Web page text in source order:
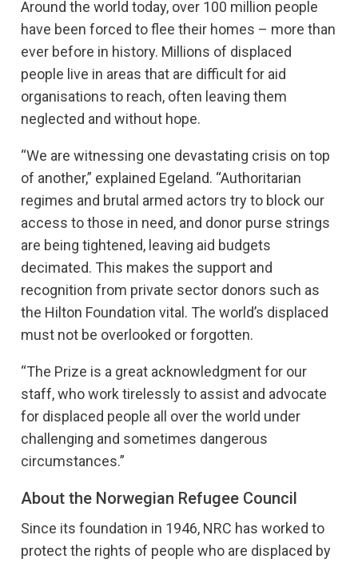
Around the world today, over 100 million people
have been forced to flee their homes – more than
ever before in history. Millions of displaced
people live in areas that are difficult for aid
organisations to reach, often leaving them
neglected and without hope.
“We are witnessing one devastating crisis on top
of another,” explained Egeland. “Authoritarian
regimes and brutal armed actors try to block our
access to those in need, and donor purse strings
are being tightened, leaving aid budgets
decimated. This makes the support and
recognition from private sector donors such as
the Hilton Foundation vital. The world’s displaced
must not be overlooked or forgotten.
“The Prize is a great acknowledgment for our
staff, who work tirelessly to assist and advocate
for displaced people all over the world under
challenging and sometimes dangerous
circumstances.”
About the Norwegian Refugee Council
Since its foundation in 1946, NRC has worked to
protect the rights of people who are displaced by